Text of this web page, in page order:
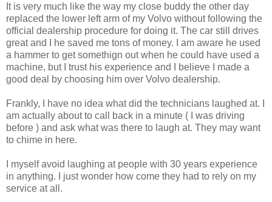
It is very much like the way my close buddy the other day
replaced the lower left arm of my Volvo without following the
official dealership procedure for doing it. The car still drives
great and I he saved me tons of money. I am aware he used
a hammer to get somethign out when he could have used a
machine, but I trust his experience and I believe I made a
good deal by choosing him over Volvo dealership.
Frankly, I have no idea what did the technicians laughed at. I
am actually about to call back in a minute ( I was driving
before ) and ask what was there to laugh at. They may want
to chime in here.
I myself avoid laughing at people with 30 years experience
in anything. I just wonder how come they had to rely on my
service at all.